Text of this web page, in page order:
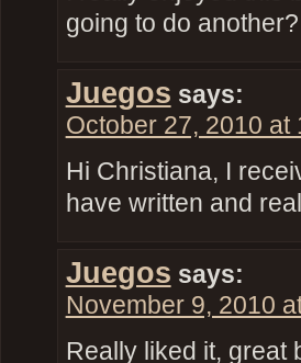
going to do another?
Juegos says:
October 27, 2010 at
Hi Christiana, I
have written and
Juegos says:
November 9, 2010
Really liked it, great